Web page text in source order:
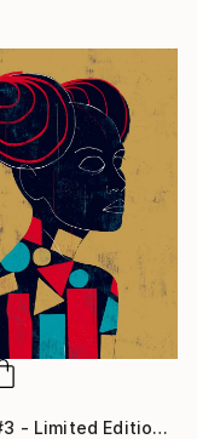
"Ville #3 - Limited Edition of 20" Digital Art